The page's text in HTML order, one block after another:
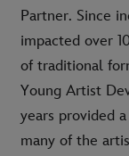
Partner. Since
impacted over
of traditional
Young Artist
years provided
many of the